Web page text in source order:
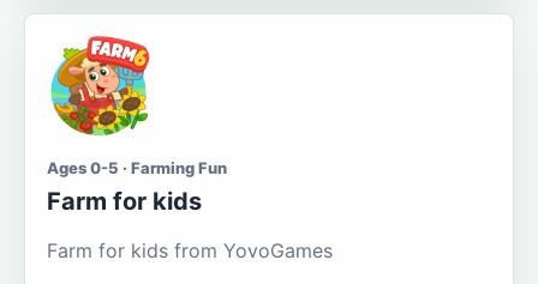
Ages 0-5 · Farming Fun
Farm for kids
Farm for kids from YovoGames